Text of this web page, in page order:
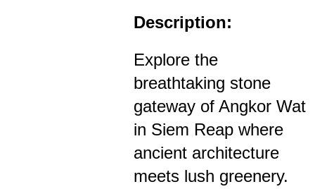
Description:
Explore the
breathtaking stone
gateway of Angkor Wat
in Siem Reap where
ancient architecture
meets lush greenery.